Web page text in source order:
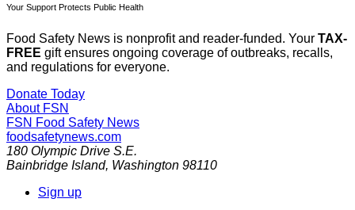
Your Support Protects Public Health
Food Safety News is nonprofit and reader-funded. Your TAX-
FREE gift ensures ongoing coverage of outbreaks, recalls,
and regulations for everyone.
Donate Today
About FSN
FSN Food Safety News
foodsafetynews.com
180 Olympic Drive S.E.
Bainbridge Island, Washington 98110
Sign up